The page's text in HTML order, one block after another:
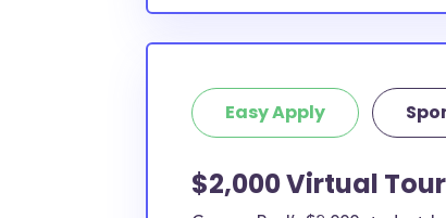
Easy Apply
$2,000 Virtual